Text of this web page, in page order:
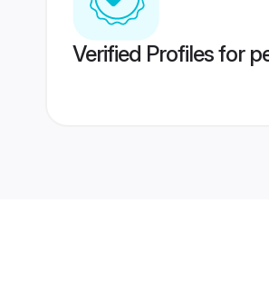
Verified Profiles for